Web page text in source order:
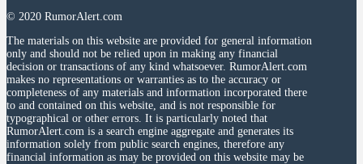
© 2020 RumorAlert.com
The materials on this website are provided for general information
only and should not be relied upon in making any financial
decision or transactions of any kind whatsoever. RumorAlert.com
makes no representations or warranties as to the accuracy or
completeness of any materials and information incorporated there
to and contained on this website, and is not responsible for
typographical or other errors. It is particularly noted that
RumorAlert.com is a search engine aggregate and generates its
information solely from public search engines, therefore any
financial information as may be provided on this website may be